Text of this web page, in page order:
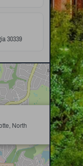
30339
North
×